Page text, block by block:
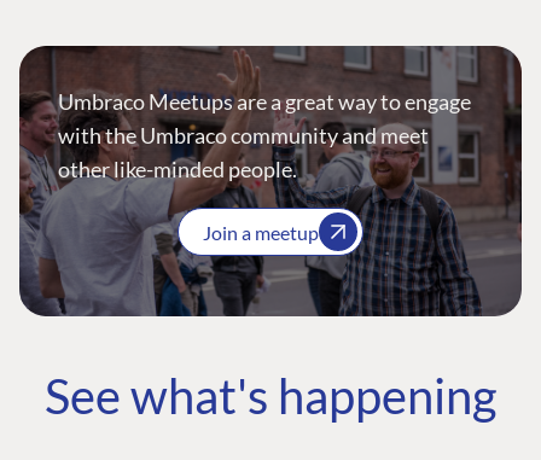
Umbraco Meetups are a great way to engage
with the Umbraco community and meet
other like-minded people.
Join a meetup
See what's happening